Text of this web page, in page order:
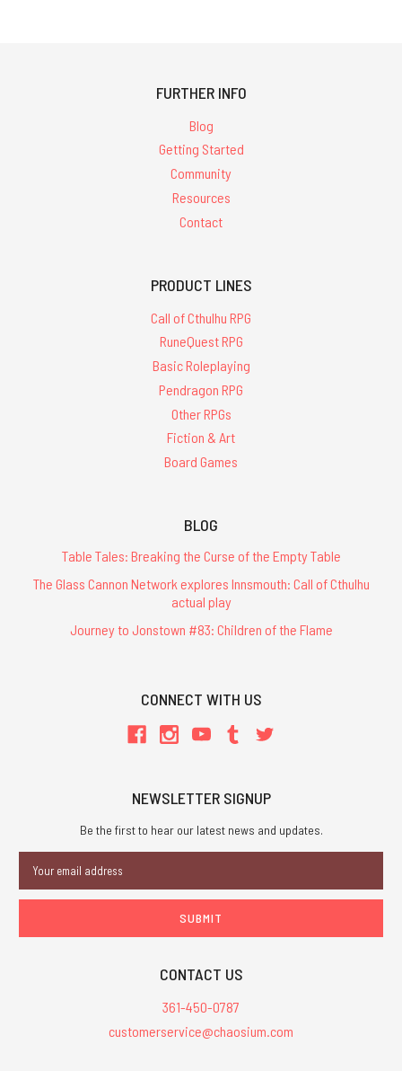
FURTHER INFO
Blog
Getting Started
Community
Resources
Contact
PRODUCT LINES
Call of Cthulhu RPG
RuneQuest RPG
Basic Roleplaying
Pendragon RPG
Other RPGs
Fiction & Art
Board Games
BLOG
Table Tales: Breaking the Curse of the Empty Table
The Glass Cannon Network explores Innsmouth: Call of Cthulhu
actual play
Journey to Jonstown #83: Children of the Flame
CONNECT WITH US
NEWSLETTER SIGNUP
Be the first to hear our latest news and updates.
Address
CONTACT US
361-450-0787
customerservice@chaosium.com